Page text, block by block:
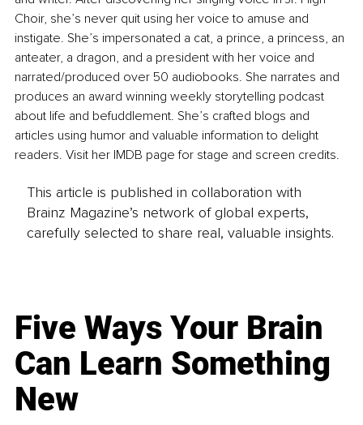
Choir, she’s never quit using her voice to amuse and
instigate. She’s impersonated a cat, a prince, a princess, an
anteater, a dragon, and a president with her voice and
narrated/produced over 50 audiobooks. She narrates and
produces an award winning weekly storytelling podcast
about life and befuddlement. She’s crafted blogs and
articles using humor and valuable information to delight
readers. Visit her IMDB page for stage and screen credits.
This article is published in collaboration with
Brainz Magazine’s network of global experts,
carefully selected to share real, valuable insights.
Five Ways Your Brain
Can Learn Something
New